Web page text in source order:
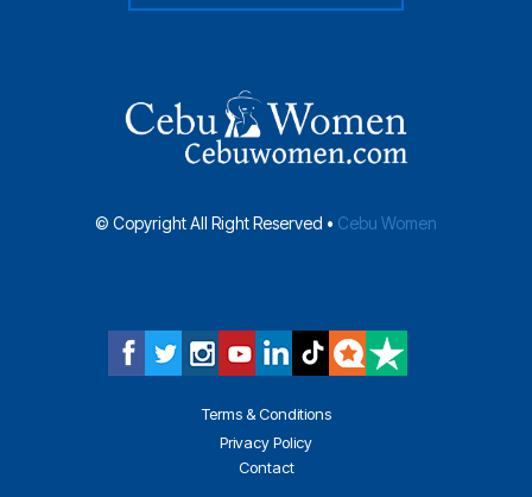
© Copyright All Right Reserved • Cebu Women
Terms & Conditions
Privacy Policy
Contact